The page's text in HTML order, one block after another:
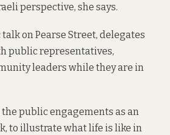
perspective, she says.
on Pearse Street, delegates
public representatives,
leaders while they are in
the public engagements as an
to illustrate what life is like in